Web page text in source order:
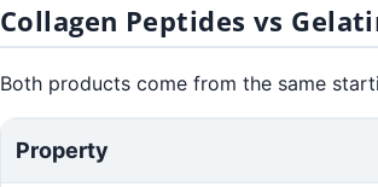
Collagen Peptides vs
Both products come from the same
Property